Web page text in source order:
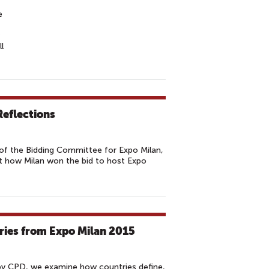
the Bidding Committee for Expo Milan,
how Milan won the bid to host Expo
from Expo Milan 2015
CPD, we examine how countries define,